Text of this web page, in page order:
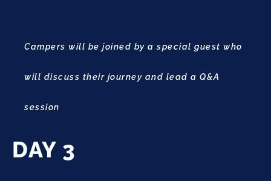
Campers will be joined by a special guest who
will discuss their journey and lead a Q&A
session
DAY 3